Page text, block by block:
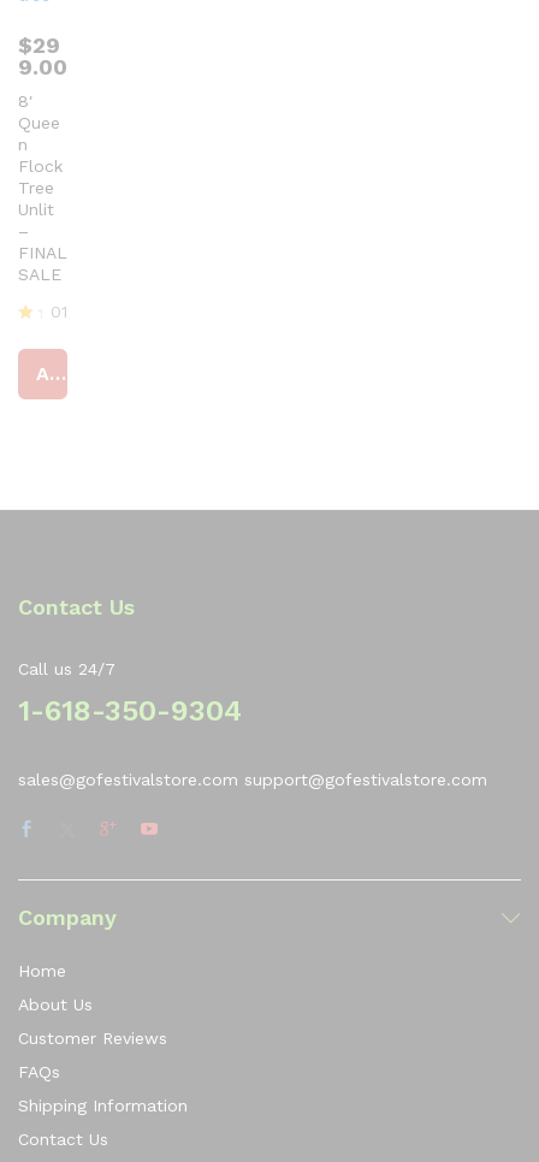
$29
9.00
8′
Quee
n
Flock
Tree
Unlit
–
FINAL
SALE
at
4
01
Add to cart
Contact Us
Call us 24/7
1-618-350-9304
sales@gofestivalstore.com support@gofestivalstore.com
Company
Home
About Us
Customer Reviews
FAQs
Shipping Information
Contact Us